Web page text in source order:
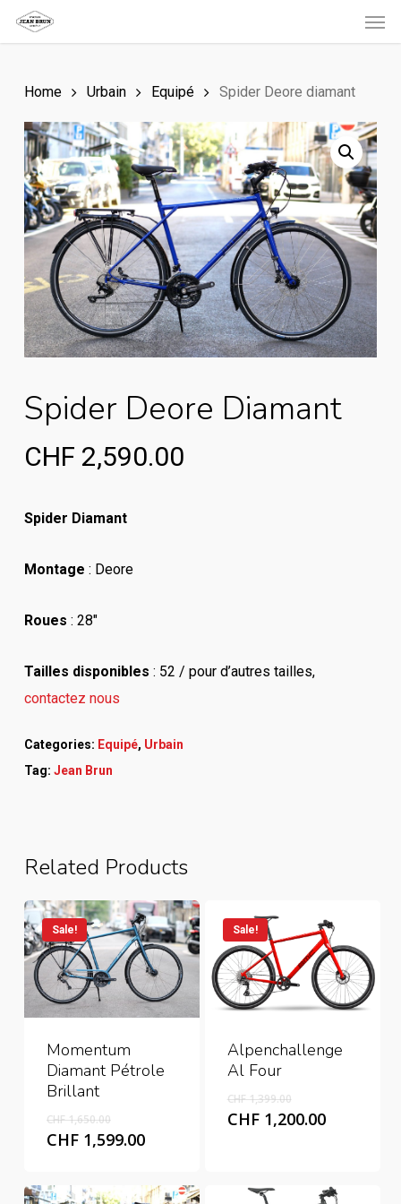
Skip
to
contentHome Urbain Equipé Spider Deore diamant
Spider Deore Diamant
CHF 2,590.00
Spider Diamant
Montage : Deore
Roues : 28″
Tailles disponibles : 52 / pour d’autres tailles,
contactez nous
Categories: Equipé, Urbain
Tag: Jean Brun
Related Products
Sale!
Momentum
Diamant Pétrole
Brillant
CHF1,650.00Original
price
CHF1,599.00Current
CHF 1,599.00.
Sale!
Alpenchallenge
Al Four
CHF1,399.00Original
price
CHF1,200.00Current